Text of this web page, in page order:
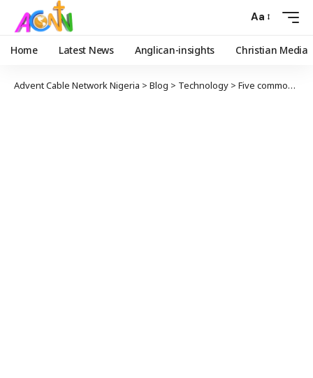
Aa
Home Latest News Anglican-insights Christian Media
Advent Cable Network Nigeria > Blog > Technology > Five common habits that may damage your smartphone